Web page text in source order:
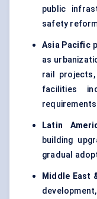
public
safety
Asia Pacific
as
rail
facilities
Latin
building
gradual
Middle East